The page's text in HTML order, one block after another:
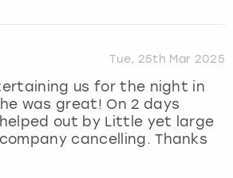
Tue, 25th Mar 2025
us for the night in
was great! On 2 days
out by Little yet large
cancelling. Thanks